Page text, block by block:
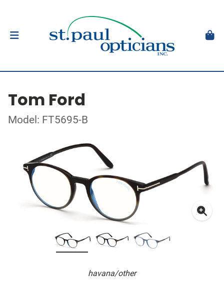
Tom Ford
Model: FT5695-B
havana/other